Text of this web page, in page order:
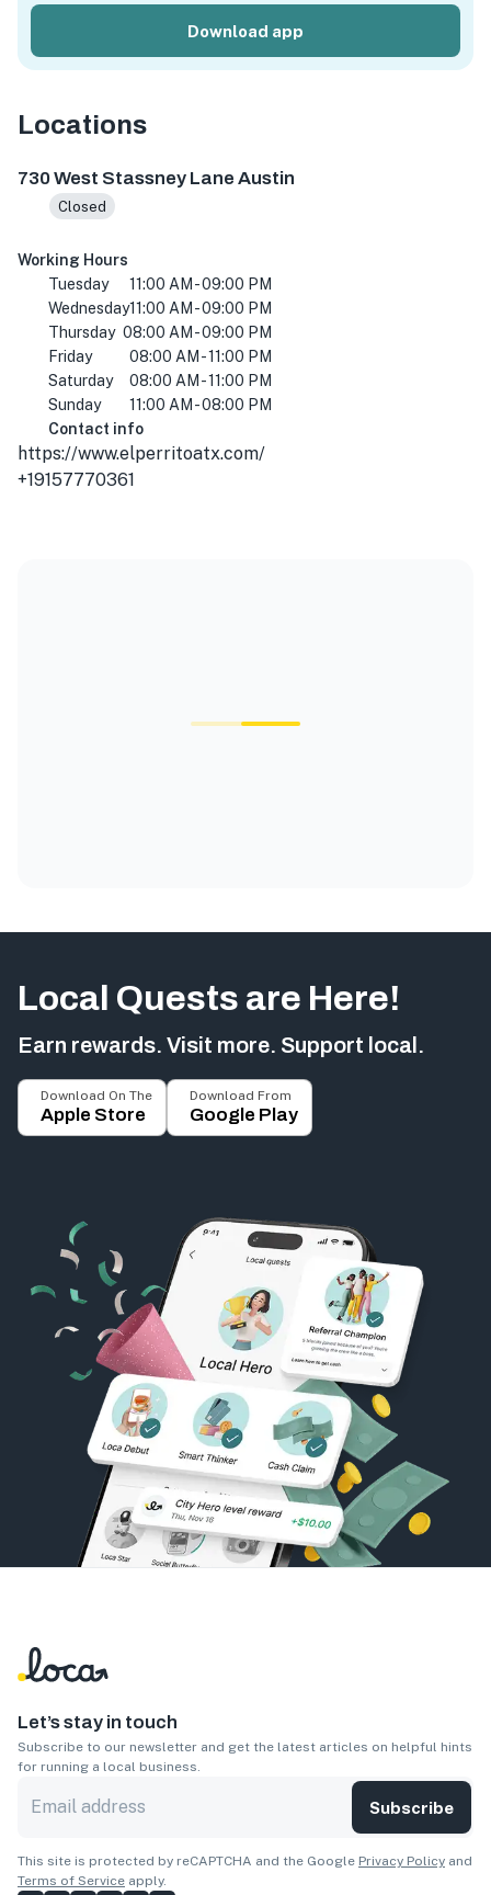
Download app
Locations
730 West Stassney Lane Austin
Closed
Working Hours
Tuesday
11:00 AM - 09:00 PM
Wednesday11:00 AM - 09:00 PM
Thursday 08:00 AM - 09:00 PM
Friday
08:00 AM - 11:00 PM
Saturday
08:00 AM - 11:00 PM
Sunday
11:00 AM - 08:00 PM
Contact info
https://www.elperritoatx.com/
+19157770361
Local Quests are Here!
Earn rewards. Visit more. Support local.
Download On The
Apple Store
Download From
Google Play
Let’s stay in touch
Subscribe to our newsletter and get the latest articles on helpful hints
for running a local business.
Subscribe
This site is protected by reCAPTCHA and the Google Privacy Policy and
Terms of Service apply.